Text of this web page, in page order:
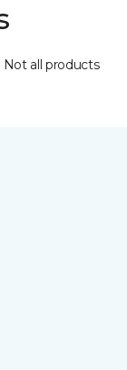
Not all products